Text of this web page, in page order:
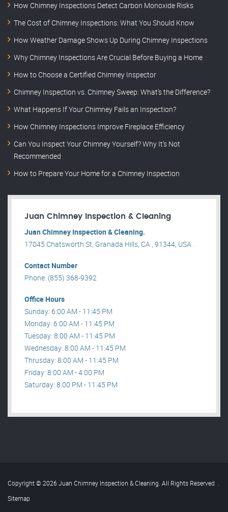
How Chimney Inspections Detect Carbon Monoxide Risks
The Cost of Chimney Inspections: What You Should Know
How Weather Damage Shows Up During Chimney Inspections
Why Chimney Inspections Are Crucial Before Buying a Home
How to Choose a Certified Chimney Inspector
Chimney Inspection vs. Chimney Sweep: What’s the Difference?
What Happens If Your Chimney Fails an Inspection?
How Chimney Inspections Improve Fireplace Efficiency
Can You Inspect Your Chimney Yourself? Why It’s Not
Recommended
How to Prepare Your Home for a Chimney Inspection
Juan Chimney Inspection & Cleaning
Juan Chimney Inspection & Cleaning.
17045 Chatsworth St, Granada Hills, CA , 91344, USA .
Contact Number
Phone: (855) 368-9392
Office Hours
Sunday: 6:00 AM - 11:45 PM
Monday: 6:00 AM - 11:45 PM
Tuesday: 8:00 AM - 11:45 PM
Wednesday: 8:00 AM - 11:45 PM
Thrusday: 8:00 AM - 11:45 PM
Friday: 8:00 AM - 4:00 PM
Saturday: 8:00 PM - 11:45 PM
Copyright © 2026 Juan Chimney Inspection & Cleaning. All Rights Reserved .
Sitemap